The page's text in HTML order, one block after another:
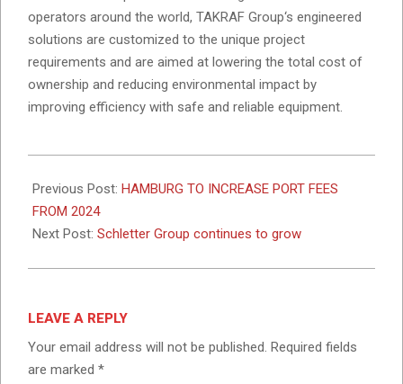
operators around the world, TAKRAF Group‘s engineered
solutions are customized to the unique project
requirements and are aimed at lowering the total cost of
ownership and reducing environmental impact by
improving efficiency with safe and reliable equipment.
11-
13
Previous Post: HAMBURG TO INCREASE PORT FEES
FROM 2024
Next Post: Schletter Group continues to grow
LEAVE A REPLY
Your email address will not be published. Required fields
are marked *